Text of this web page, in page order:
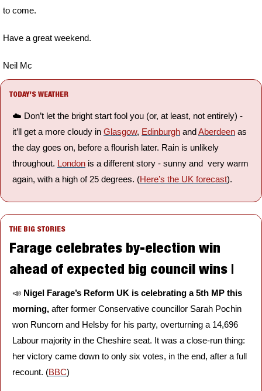
to come.
Have a great weekend.
Neil Mc
TODAY’S WEATHER
☁️ Don’t let the bright start fool you (or, at least, not entirely) -
it’ll get a more cloudy in Glasgow, Edinburgh and Aberdeen as
the day goes on, before a flourish later. Rain is unlikely
throughout. London is a different story - sunny and  very warm
again, with a high of 25 degrees. (Here’s the UK forecast).
THE BIG STORIES
Farage celebrates by-election win
ahead of expected big council wins |
📣 Nigel Farage’s Reform UK is celebrating a 5th MP this
morning, after former Conservative councillor Sarah Pochin
won Runcorn and Helsby for his party, overturning a 14,696
Labour majority in the Cheshire seat. It was a close-run thing:
her victory came down to only six votes, in the end, after a full
recount. (BBC)